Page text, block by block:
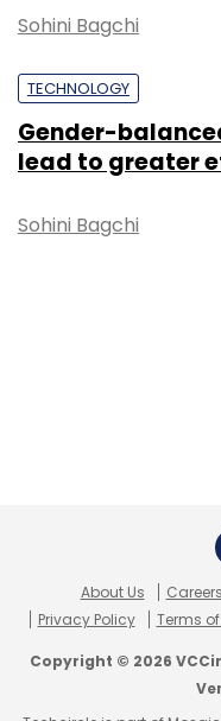
Sohini Bagchi
TECHNOLOGY
Gender-
lead to greater
Sohini Bagchi
About Us Careers
Privacy Policy
Terms
Copyright © 2026